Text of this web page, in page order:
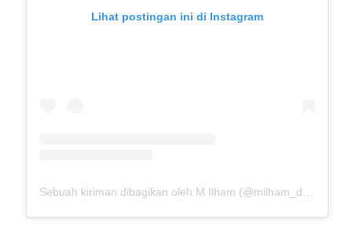
Lihat postingan ini di Instagram